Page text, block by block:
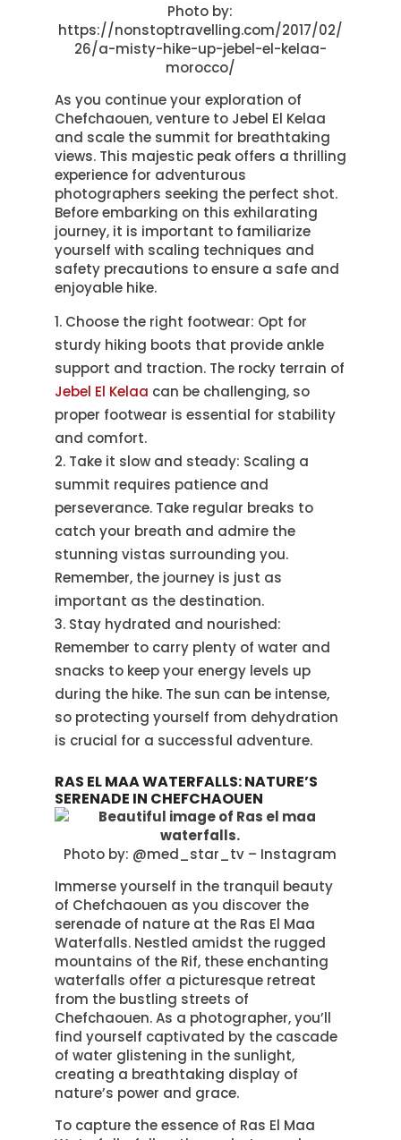
Photo by:
https://nonstoptravelling.com/2017/02/
26/a-misty-hike-up-jebel-el-kelaa-
morocco/
As you continue your exploration of
Chefchaouen, venture to Jebel El Kelaa
and scale the summit for breathtaking
views. This majestic peak offers a thrilling
experience for adventurous
photographers seeking the perfect shot.
Before embarking on this exhilarating
journey, it is important to familiarize
yourself with scaling techniques and
safety precautions to ensure a safe and
enjoyable hike.
Choose the right footwear: Opt for
sturdy hiking boots that provide ankle
support and traction. The rocky terrain of
Jebel El Kelaa can be challenging, so
proper footwear is essential for stability
and comfort.
Take it slow and steady: Scaling a
summit requires patience and
perseverance. Take regular breaks to
catch your breath and admire the
stunning vistas surrounding you.
Remember, the journey is just as
important as the destination.
Stay hydrated and nourished:
Remember to carry plenty of water and
snacks to keep your energy levels up
during the hike. The sun can be intense,
so protecting yourself from dehydration
is crucial for a successful adventure.
RAS EL MAA WATERFALLS: NATURE’S
SERENADE IN CHEFCHAOUEN
Photo by: @med_star_tv – Instagram
Immerse yourself in the tranquil beauty
of Chefchaouen as you discover the
serenade of nature at the Ras El Maa
Waterfalls. Nestled amidst the rugged
mountains of the Rif, these enchanting
waterfalls offer a picturesque retreat
from the bustling streets of
Chefchaouen. As a photographer, you’ll
find yourself captivated by the cascade
of water glistening in the sunlight,
creating a breathtaking display of
nature’s power and grace.
To capture the essence of Ras El Maa